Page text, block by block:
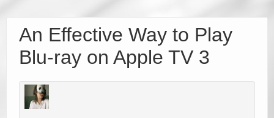
Support
An Effective Way to Play
Blu-ray on Apple TV 3